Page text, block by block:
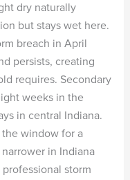
dry naturally
but stays wet here.
breach in April
persists, creating
requires. Secondary
weeks in the
in central Indiana.
window for a
in Indiana
storm